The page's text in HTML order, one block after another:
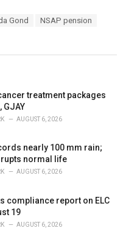
Gond
NSAP pension
treatment packages
GJAY
AUGUST 6, 2026
nearly 100 mm rain;
normal life
AUGUST 6, 2026
compliance report on ELC
19
AUGUST 6, 2026